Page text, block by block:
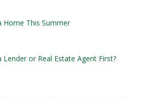
Home This Summer
or Real Estate Agent First?